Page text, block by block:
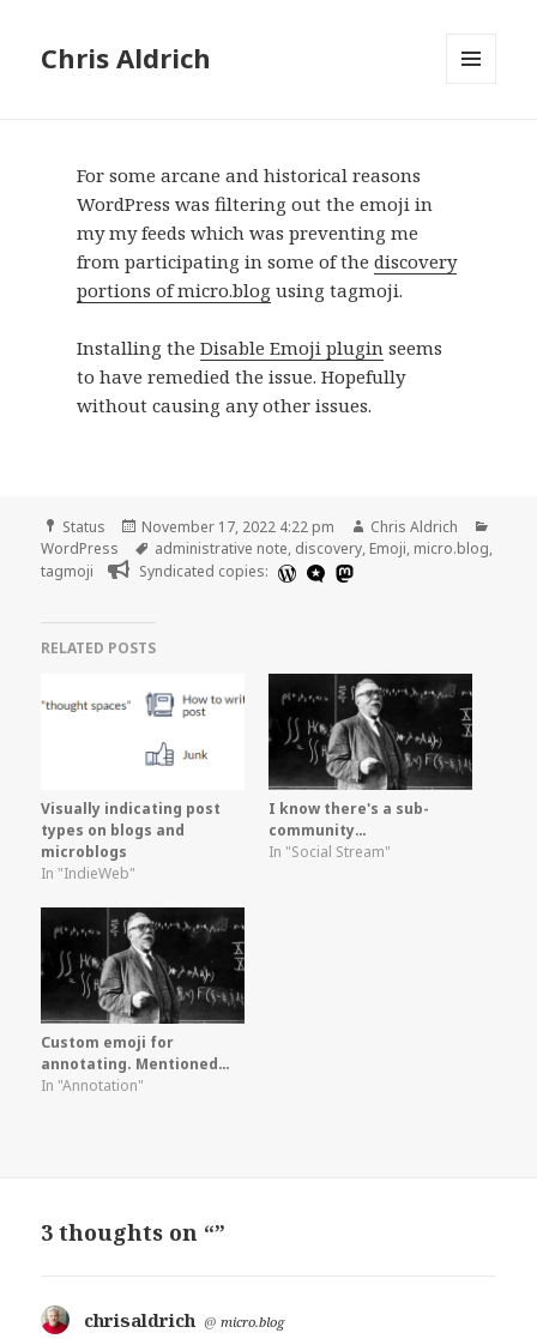
Chris Aldrich
For some arcane and historical reasons
WordPress was filtering out the emoji in
my my feeds which was preventing me
from participating in some of the discovery
portions of micro.blog using tagmoji.
Installing the Disable Emoji pluginseems
to have remedied the issue. Hopefully
without causing any other issues.
Format
Status
Posted
on
November 17, 2022 4:22 pm Author
Chris Aldrich
WordPress
Tags
administrative note, discovery, Emoji, micro.blog,
tagmoji
Syndicated copies:
RELATED POSTS
Visually indicating post
types on blogs and
microblogs
In "IndieWeb"
I know there's a sub-
community…
In "Social Stream"
Custom emoji for
annotating. Mentioned…
In "Annotation"
3 thoughts on “”
chrisaldrich says:
@micro.blog